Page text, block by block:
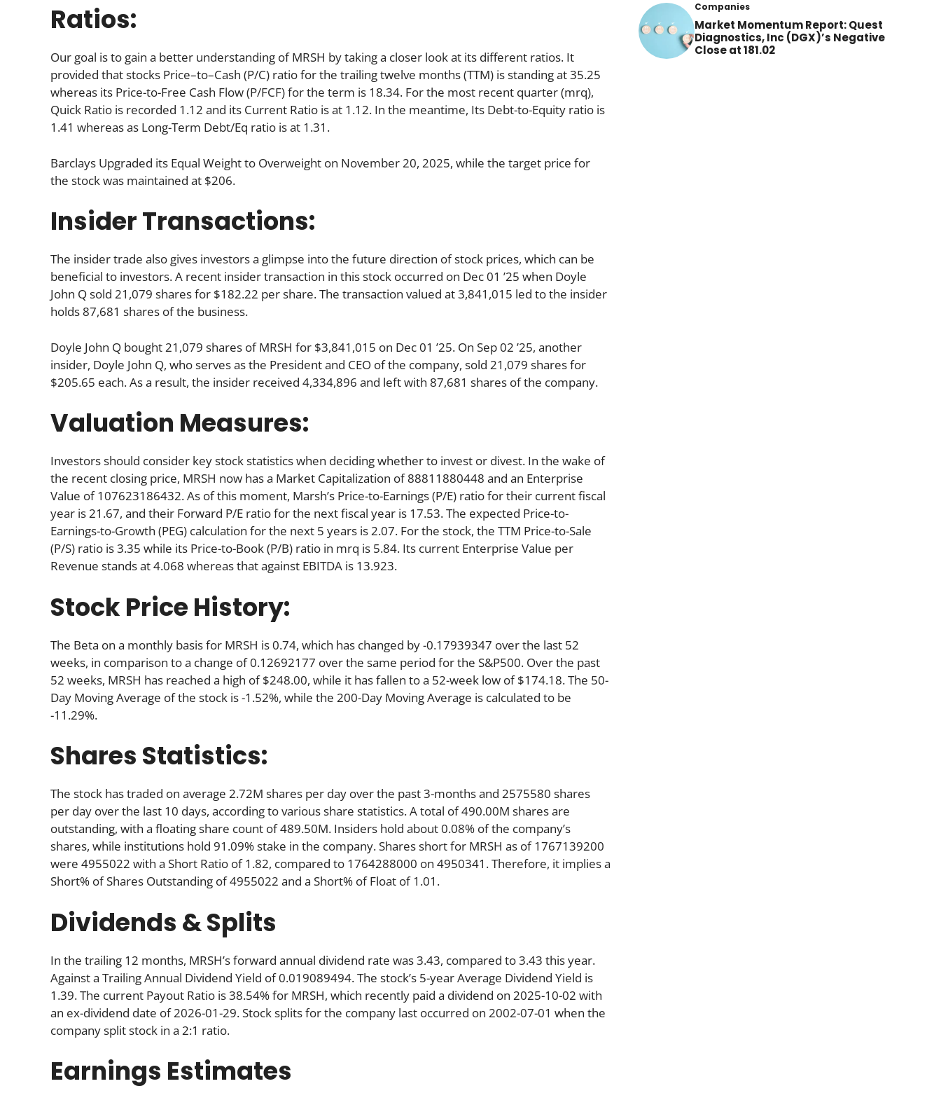
Ratios:
Our goal is to gain a better understanding of MRSH by taking a closer look at its different ratios. It
provided that stocks Price–to–Cash (P/C) ratio for the trailing twelve months (TTM) is standing at 35.25
whereas its Price-to-Free Cash Flow (P/FCF) for the term is 18.34. For the most recent quarter (mrq),
Quick Ratio is recorded 1.12 and its Current Ratio is at 1.12. In the meantime, Its Debt-to-Equity ratio is
1.41 whereas as Long-Term Debt/Eq ratio is at 1.31.
Barclays Upgraded its Equal Weight to Overweight on November 20, 2025, while the target price for
the stock was maintained at $206.
Insider Transactions:
The insider trade also gives investors a glimpse into the future direction of stock prices, which can be
beneficial to investors. A recent insider transaction in this stock occurred on Dec 01 ’25 when Doyle
John Q sold 21,079 shares for $182.22 per share. The transaction valued at 3,841,015 led to the insider
holds 87,681 shares of the business.
Doyle John Q bought 21,079 shares of MRSH for $3,841,015 on Dec 01 ’25. On Sep 02 ’25, another
insider, Doyle John Q, who serves as the President and CEO of the company, sold 21,079 shares for
$205.65 each. As a result, the insider received 4,334,896 and left with 87,681 shares of the company.
Valuation Measures:
Investors should consider key stock statistics when deciding whether to invest or divest. In the wake of
the recent closing price, MRSH now has a Market Capitalization of 88811880448 and an Enterprise
Value of 107623186432. As of this moment, Marsh’s Price-to-Earnings (P/E) ratio for their current fiscal
year is 21.67, and their Forward P/E ratio for the next fiscal year is 17.53. The expected Price-to-
Earnings-to-Growth (PEG) calculation for the next 5 years is 2.07. For the stock, the TTM Price-to-Sale
(P/S) ratio is 3.35 while its Price-to-Book (P/B) ratio in mrq is 5.84. Its current Enterprise Value per
Revenue stands at 4.068 whereas that against EBITDA is 13.923.
Stock Price History:
The Beta on a monthly basis for MRSH is 0.74, which has changed by -0.17939347 over the last 52
weeks, in comparison to a change of 0.12692177 over the same period for the S&P500. Over the past
52 weeks, MRSH has reached a high of $248.00, while it has fallen to a 52-week low of $174.18. The 50-
Day Moving Average of the stock is -1.52%, while the 200-Day Moving Average is calculated to be
-11.29%.
Shares Statistics:
The stock has traded on average 2.72M shares per day over the past 3-months and 2575580 shares
per day over the last 10 days, according to various share statistics. A total of 490.00M shares are
outstanding, with a floating share count of 489.50M. Insiders hold about 0.08% of the company’s
shares, while institutions hold 91.09% stake in the company. Shares short for MRSH as of 1767139200
were 4955022 with a Short Ratio of 1.82, compared to 1764288000 on 4950341. Therefore, it implies a
Short% of Shares Outstanding of 4955022 and a Short% of Float of 1.01.
Dividends & Splits
In the trailing 12 months, MRSH’s forward annual dividend rate was 3.43, compared to 3.43 this year.
Against a Trailing Annual Dividend Yield of 0.019089494. The stock’s 5-year Average Dividend Yield is
1.39. The current Payout Ratio is 38.54% for MRSH, which recently paid a dividend on 2025-10-02 with
an ex-dividend date of 2026-01-29. Stock splits for the company last occurred on 2002-07-01 when the
company split stock in a 2:1 ratio.
Earnings Estimates
Companies
Market Momentum Report: Quest
Diagnostics, Inc (DGX)’s Negative
Close at 181.02